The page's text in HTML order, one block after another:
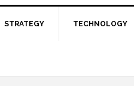
STRATEGY TECHNOLOGY